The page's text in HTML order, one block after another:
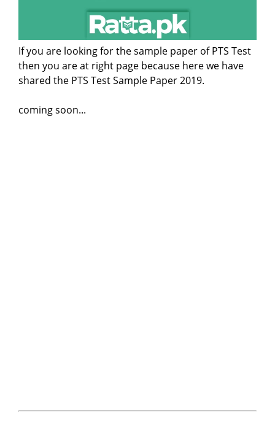
If you are looking for the sample paper of PTS Test
then you are at right page because here we have
shared the PTS Test Sample Paper 2019.
coming soon...